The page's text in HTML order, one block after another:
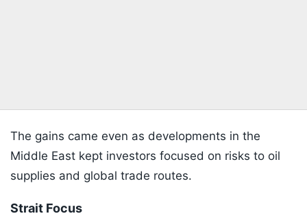
The gains came even as developments in the
Middle East kept investors focused on risks to oil
supplies and global trade routes.
Strait Focus